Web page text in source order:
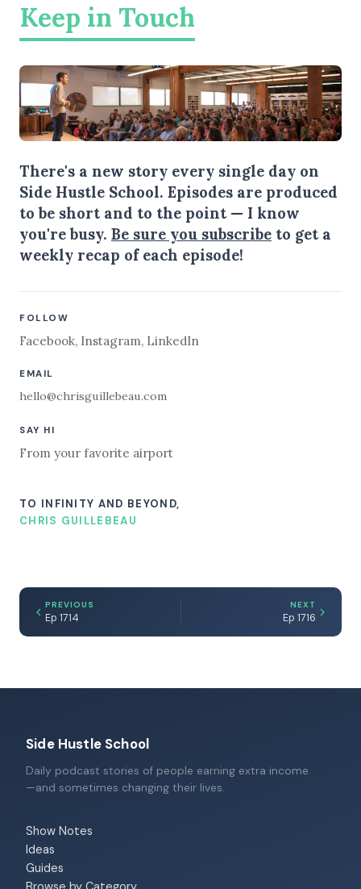
Keep in Touch
There's a new story every single day on
Side Hustle School. Episodes are produced
to be short and to the point — I know
you're busy. Be sure you subscribe to get a
weekly recap of each episode!
FOLLOW
Facebook, Instagram, LinkedIn
EMAIL
hello@chrisguillebeau.com
SAY HI
From your favorite airport
TO INFINITY AND BEYOND,
CHRIS GUILLEBEAU
PREVIOUS
Ep 1714
NEXT
Ep 1716
Side Hustle School
Daily podcast stories of people earning extra income
—and sometimes changing their lives.
Show Notes
Ideas
Guides